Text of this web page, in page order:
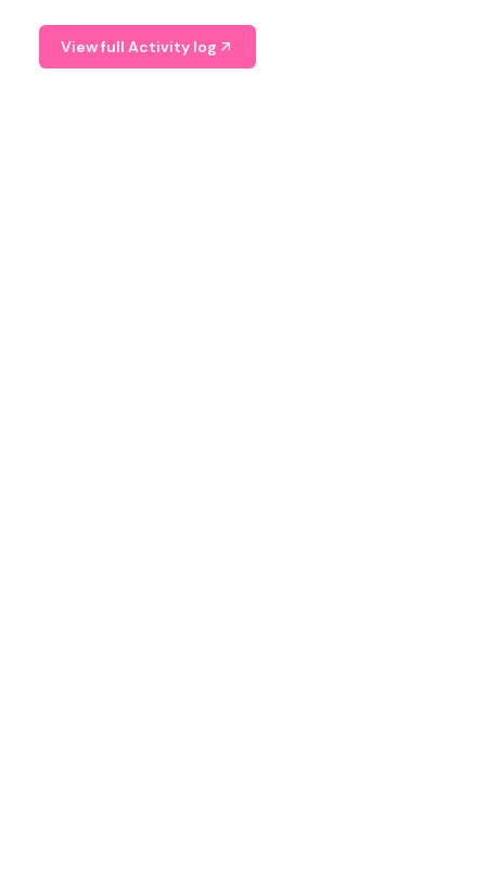
View full Activity log